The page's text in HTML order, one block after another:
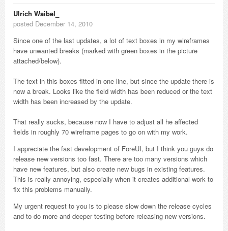
Ulrich Waibel_
posted December 14, 2010
Since one of the last updates, a lot of text boxes in my wireframes
have unwanted breaks (marked with green boxes in the picture
attached/below).
The text in this boxes fitted in one line, but since the update there is
now a break. Looks like the field width has been reduced or the text
width has been increased by the update.
That really sucks, because now I have to adjust all he affected
fields in roughly 70 wireframe pages to go on with my work.
I appreciate the fast development of ForeUI, but I think you guys do
release new versions too fast. There are too many versions which
have new features, but also create new bugs in existing features.
This is really annoying, especially when it creates additional work to
fix this problems manually.
My urgent request to you is to please slow down the release cycles
and to do more and deeper testing before releasing new versions.